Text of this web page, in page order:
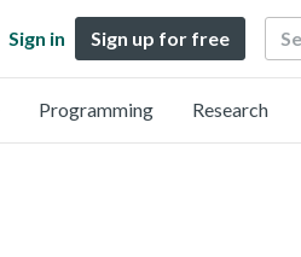
Sign in Sign up for free Search
Programming Research